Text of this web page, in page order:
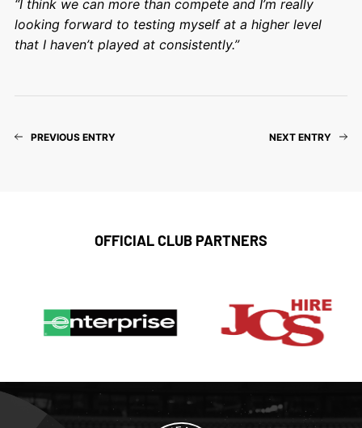
“I think we can more than compete and I’m really
looking forward to testing myself at a higher level
that I haven’t played at consistently.”
PREVIOUS ENTRY NEXT ENTRY
OFFICIAL CLUB PARTNERS